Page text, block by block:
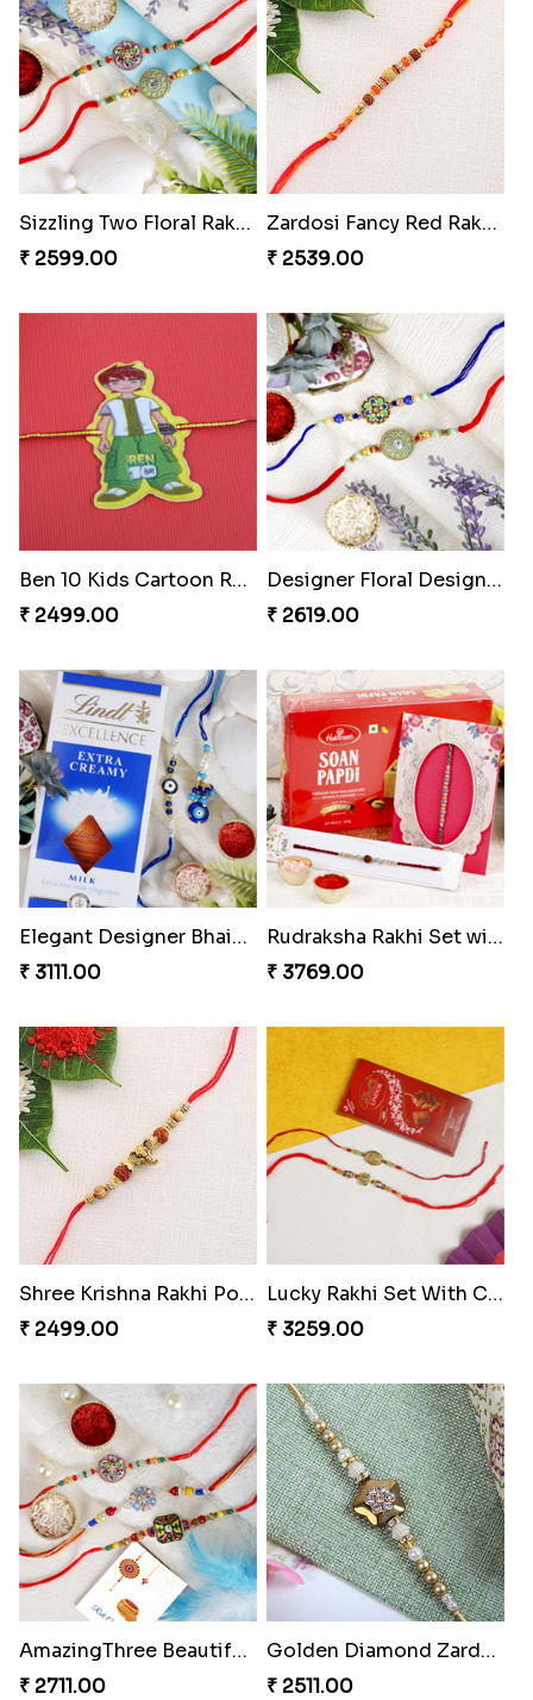
Sizzling Two Floral Rakhi Set to Portugal
₹ 2599.00
Zardosi Fancy Red Rakhi Portugal
₹ 2539.00
Ben 10 Kids Cartoon Rakhi
₹ 2499.00
Designer Floral Designer Rakhi Set
₹ 2619.00
Elegant Designer Bhaiya Bhabhi Rakhi with Chocolate
₹ 3111.00
Rudraksha Rakhi Set with Sweet Hamper
₹ 3769.00
Shree Krishna Rakhi Portugal
₹ 2499.00
Lucky Rakhi Set With Chocolates Bars Portugal
₹ 3259.00
AmazingThree Beautiful Rakhi Set
₹ 2711.00
Golden Diamond Zardosi Rakhi to Portugal
₹ 2511.00